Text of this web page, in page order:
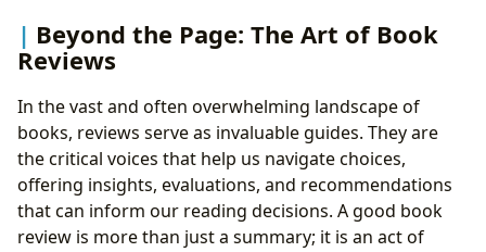
Beyond the Page: The Art of Book
Reviews
In the vast and often overwhelming landscape of
books, reviews serve as invaluable guides. They are
the critical voices that help us navigate choices,
offering insights, evaluations, and recommendations
that can inform our reading decisions. A good book
review is more than just a summary; it is an act of